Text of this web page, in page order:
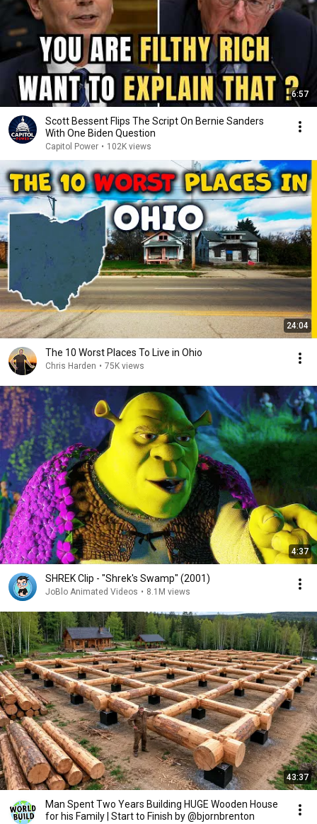
6:57
Scott Bessent Flips The Script On Bernie Sanders
With One Biden Question
Capitol Power • 102K views
24:04
The 10 Worst Places To Live in Ohio
Chris Harden • 75K views
4:37
SHREK Clip - "Shrek's Swamp" (2001)
JoBlo Animated Videos • 8.1M views
43:37
Man Spent Two Years Building HUGE Wooden House
for his Family | Start to Finish by @bjornbrenton